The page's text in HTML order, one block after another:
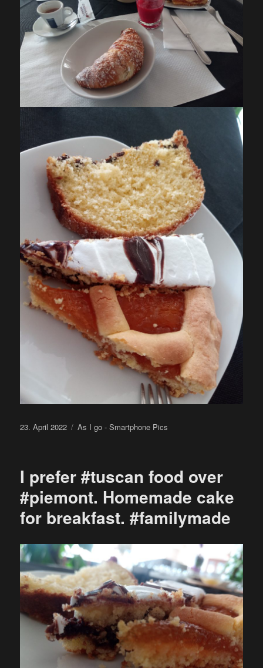
Posted
23. April 2022 Categories
As I go - Smartphone Pics
I prefer #tuscan food over
#piemont. Homemade cake
for breakfast. #familymade